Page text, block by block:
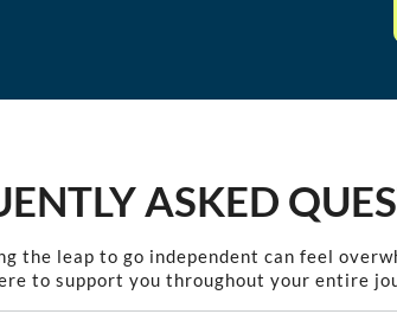
ASKED
the leap to go independent can feel
to support you throughout your entire